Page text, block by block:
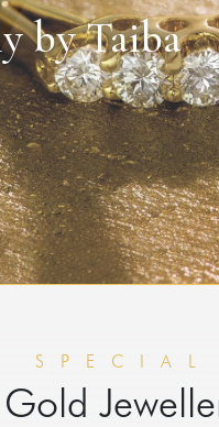
by Taiba
SPECIAL
Gold